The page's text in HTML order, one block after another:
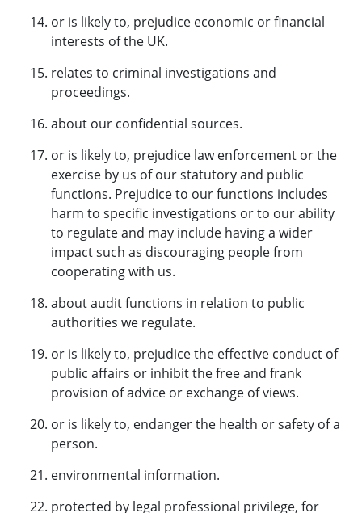
or is likely to, prejudice economic or financial
interests of the UK.
relates to criminal investigations and
proceedings.
about our confidential sources.
or is likely to, prejudice law enforcement or the
exercise by us of our statutory and public
functions. Prejudice to our functions includes
harm to specific investigations or to our ability
to regulate and may include having a wider
impact such as discouraging people from
cooperating with us.
about audit functions in relation to public
authorities we regulate.
or is likely to, prejudice the effective conduct of
public affairs or inhibit the free and frank
provision of advice or exchange of views.
or is likely to, endanger the health or safety of a
person.
environmental information.
protected by legal professional privilege, for